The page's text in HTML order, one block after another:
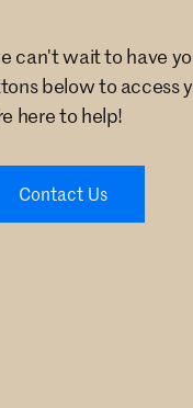
can't wait to have
below to access
here to help!
Contact Us